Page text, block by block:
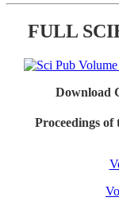
FULL
Download
Proceedings